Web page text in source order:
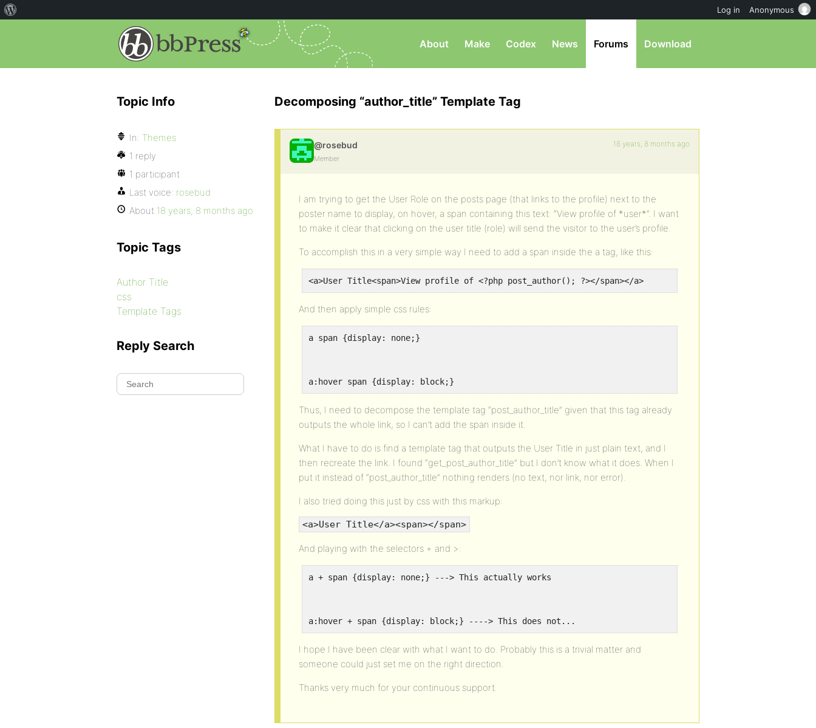
About Make Codex News Forums Download
Decomposing “author_title” Template Tag
@rosebud
Member
18 years, 8 months ago
I am trying to get the User Role on the posts page (that links to the profile) next to the
poster name to display, on hover, a span containing this text: “View profile of *user*”. I want
to make it clear that clicking on the user title (role) will send the visitor to the user’s profile.
To accomplish this in a very simple way I need to add a span inside the a tag, like this:
<a>User Title<span>View profile of <?php post_author(); ?></span></a>
And then apply simple css rules:
a span {display: none;}
a:hover span {display: block;}
Thus, I need to decompose the template tag “post_author_title” given that this tag already
outputs the whole link, so I can’t add the span inside it.
What I have to do is find a template tag that outputs the User Title in just plain text, and I
then recreate the link. I found “get_post_author_title” but I don’t know what it does. When I
put it instead of “post_author_title” nothing renders (no text, nor link, nor error).
I also tried doing this just by css with this markup:
<a>User Title</a><span></span>
And playing with the selectors + and >:
a + span {display: none;} ---> This actually works
a:hover + span {display: block;} ----> This does not...
I hope I have been clear with what I want to do. Probably this is a trivial matter and
someone could just set me on the right direction.
Thanks very much for your continuous support.
Topic Info
In: Themes
1 reply
1 participant
Last voice: rosebud
About 18 years, 8 months ago
Topic Tags
Author Title
css
Template Tags
Reply Search
Log in Anonymous